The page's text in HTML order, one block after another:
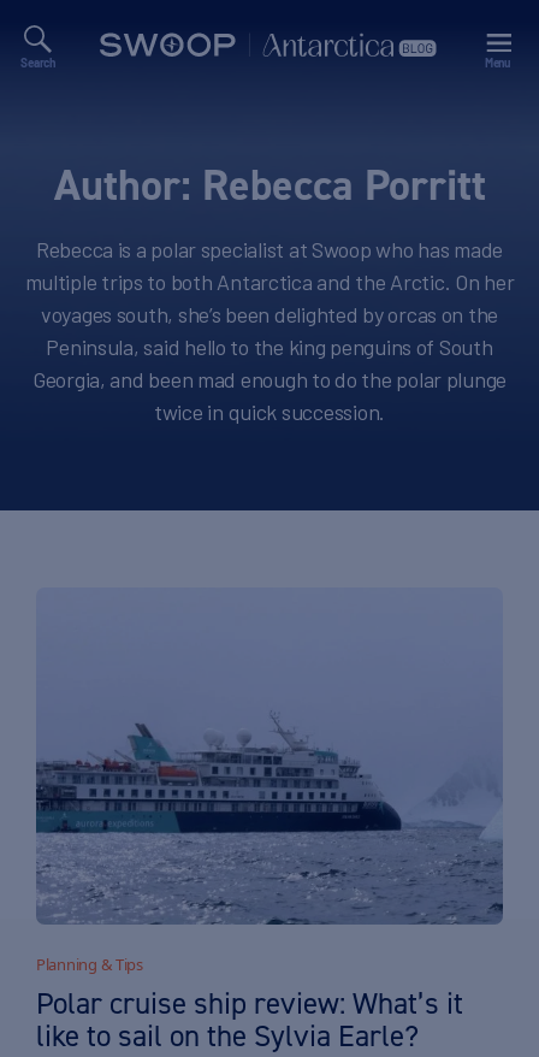
Search Menu
Author: Rebecca Porritt
Rebecca is a polar specialist at Swoop who has made
multiple trips to both Antarctica and the Arctic. On her
voyages south, she’s been delighted by orcas on the
Peninsula, said hello to the king penguins of South
Georgia, and been mad enough to do the polar plunge
twice in quick succession.
Planning & Tips
Polar cruise ship review: What’s it
like to sail on the Sylvia Earle?